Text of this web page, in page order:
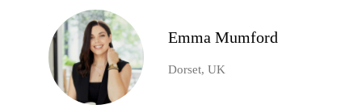
Emma Mumford
Dorset, UK